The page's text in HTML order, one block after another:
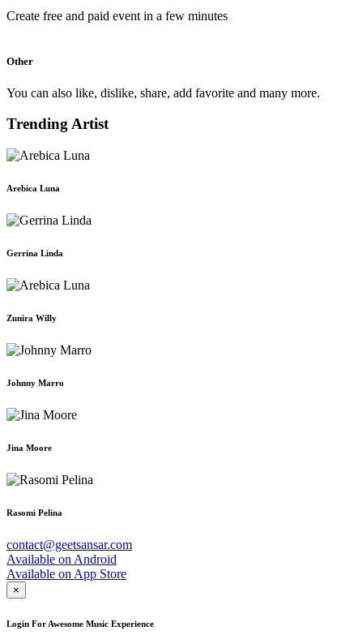
Create free and paid event in a few minutes
Other
You can also like, dislike, share, add favorite and many more.
Trending Artist
Arebica Luna
Gerrina Linda
Zunira Willy
Johnny Marro
Jina Moore
Rasomi Pelina
contact@geetsansar.com
Available on Android
Available on App Store
×
Login For Awesome Music Experience